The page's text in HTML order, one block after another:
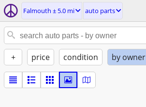
Falmouth ± 5.0 mi auto parts
+ price condition by owner